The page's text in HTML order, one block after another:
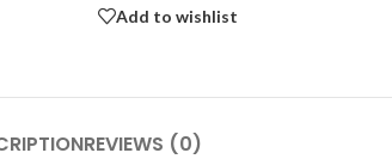
Add to wishlist
REVIEWS (0)